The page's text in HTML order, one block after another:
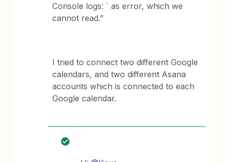
Console logs: ` as error, which we
cannot read.”
I tried to connect two different Google
calendars, and two different Asana
accounts which is connected to each
Google calendar.